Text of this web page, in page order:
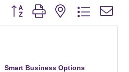
Button group with nested dropdown
Smart Business Options